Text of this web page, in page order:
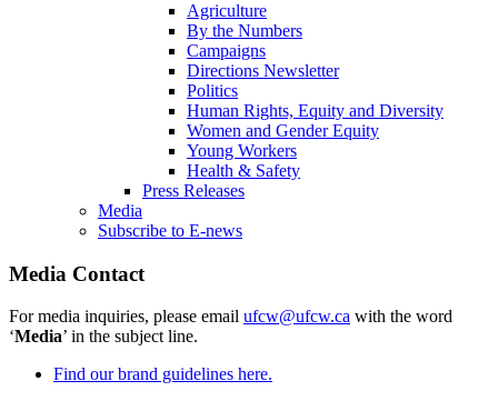
Agriculture
By the Numbers
Campaigns
Directions Newsletter
Politics
Human Rights, Equity and Diversity
Women and Gender Equity
Young Workers
Health & Safety
Press Releases
Media
Subscribe to E-news
Media Contact
For media inquiries, please email ufcw@ufcw.ca with the word
‘Media’ in the subject line.
Find our brand guidelines here.